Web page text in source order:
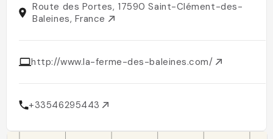
Route des Portes, 17590 Saint-Clément-des-
Baleines, France
http://www.la-ferme-des-baleines.com/
+33546295443